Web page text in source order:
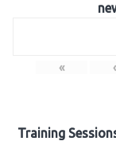
« ‹
Training